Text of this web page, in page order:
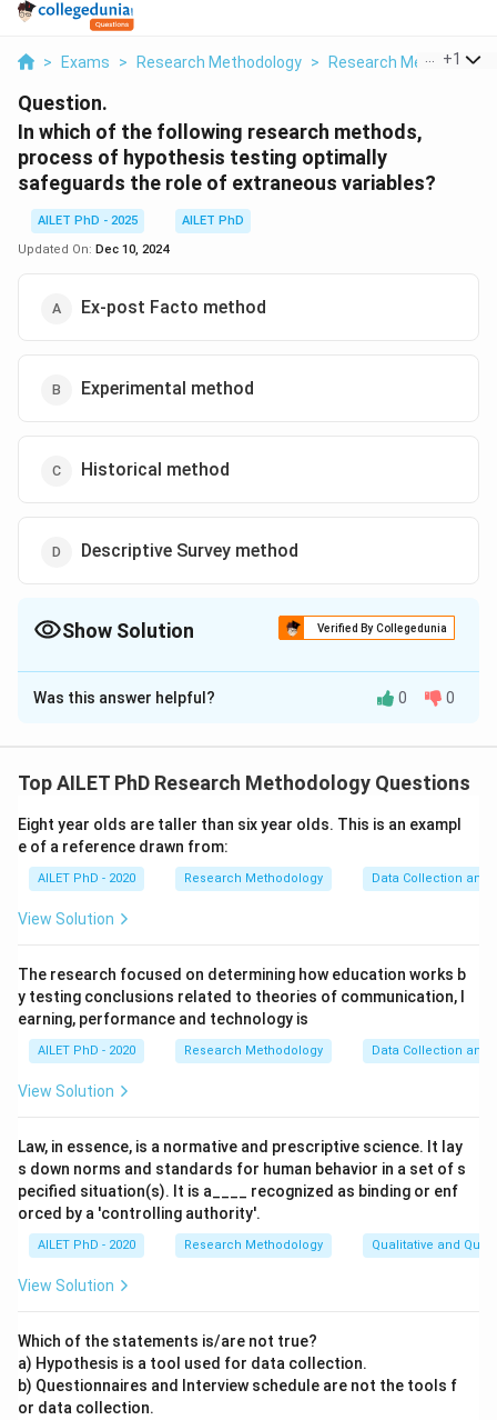
> Exams > Research Methodology > Research Methods
+1
Question.
In which of the following research methods,
process of hypothesis testing optimally
safeguards the role of extraneous variables?
AILET PhD - 2025
AILET PhD
Updated On: Dec 10, 2024
Ex-post Facto method
Experimental method
Historical method
Descriptive Survey method
Show Solution Verified By Collegedunia
The Correct Option isB
Solution and Explanation
more independent variables while controlling
on the dependent variable.
Download Solution in PDF
Was this answer helpful? 0 0
Top AILET PhD Research Methodology Questions
Eight year olds are taller than six year olds. This is an exampl
e of a reference drawn from:
AILET PhD - 2020 Research Methodology Data Collection and
View Solution
The research focused on determining how education works b
y testing conclusions related to theories of communication, l
earning, performance and technology is
AILET PhD - 2020 Research Methodology Data Collection and
View Solution
Law, in essence, is a normative and prescriptive science. It lay
s down norms and standards for human behavior in a set of s
pecified situation(s). It is a____ recognized as binding or enf
orced by a 'controlling authority'.
AILET PhD - 2020 Research Methodology Qualitative and
View Solution
Which of the statements is/are not true?
a) Hypothesis is a tool used for data collection.
b) Questionnaires and Interview schedule are not the tools f
or data collection.